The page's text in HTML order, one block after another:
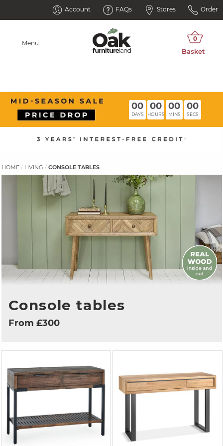
Account FAQs Stores Order
Menu
00
DAYS
00
HOURS
00
MINS
00
SECS
HOME LIVING CONSOLE TABLES
Console tables
From £300